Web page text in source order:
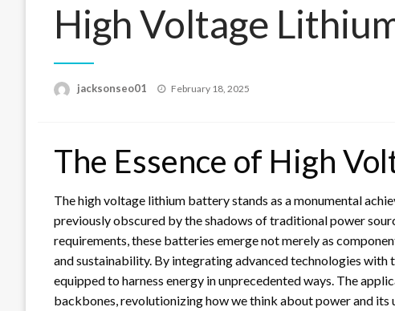
High Voltage
jacksonseo01
Posted
February 18, 2025
The Essence of High
The high voltage lithium battery stands as a monumental
previously obscured by the shadows of traditional power
requirements, these batteries emerge not merely as
and sustainability. By integrating advanced technologies
equipped to harness energy in unprecedented ways. The
backbones, revolutionizing how we think about power and